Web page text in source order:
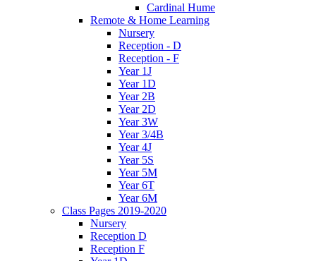
Cardinal Hume
Remote & Home Learning
Nursery
Reception - D
Reception - F
Year 1J
Year 1D
Year 2B
Year 2D
Year 3W
Year 3/4B
Year 4J
Year 5S
Year 5M
Year 6T
Year 6M
Class Pages 2019-2020
Nursery
Reception D
Reception F